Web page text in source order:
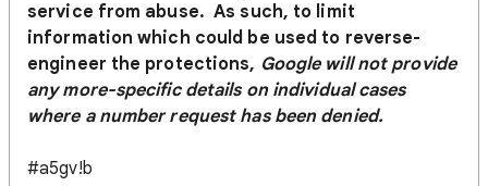
service from abuse. As such, to limit
information which could be used to reverse-
engineer the protections, Google will not provide
any more-specific details on individual cases
where a number request has been denied.
#a5gv!b